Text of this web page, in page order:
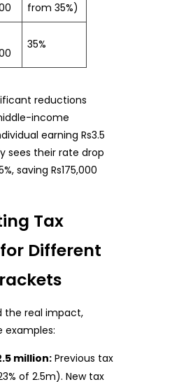
from 35%)
35%
reductions
income
earning Rs3.5
sees their rate drop
saving Rs175,000
Tax
Different
the real impact,
examples:
million: Previous tax
of 2.5m). New tax